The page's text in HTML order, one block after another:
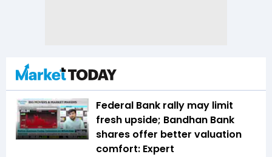
Federal Bank rally may limit
fresh upside; Bandhan Bank
shares offer better valuation
comfort: Expert